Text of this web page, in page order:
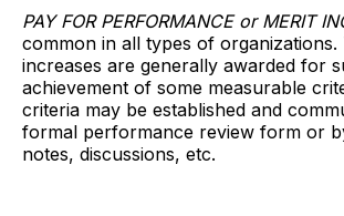
PAY FOR PERFORMANCE or MERIT
common in all types of organizations.
increases are generally awarded for
achievement of some measurable
criteria may be established and
formal performance review form or
notes, discussions, etc.